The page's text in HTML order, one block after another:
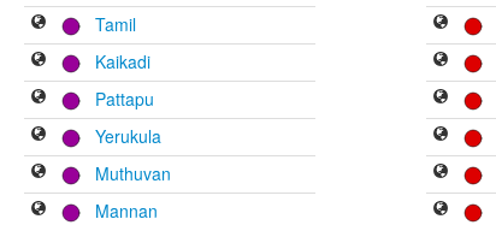
Tamil
Kaikadi
Pattapu
Yerukula
Muthuvan
Mannan